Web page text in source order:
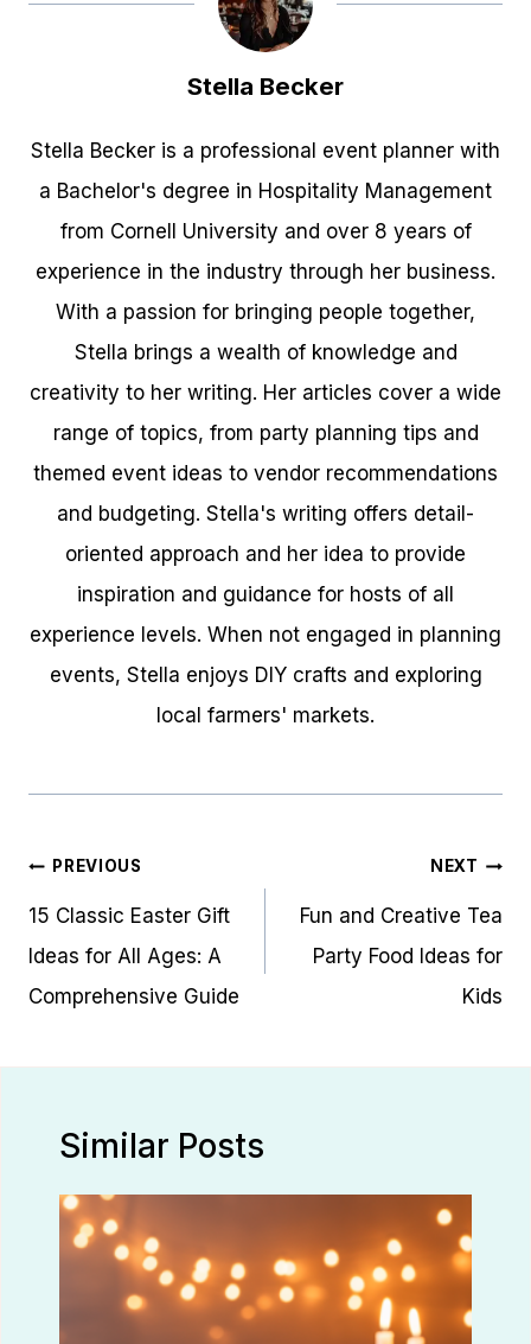
Stella Becker
Stella Becker is a professional event planner with
a Bachelor's degree in Hospitality Management
from Cornell University and over 8 years of
experience in the industry through her business.
With a passion for bringing people together,
Stella brings a wealth of knowledge and
creativity to her writing. Her articles cover a wide
range of topics, from party planning tips and
themed event ideas to vendor recommendations
and budgeting. Stella's writing offers detail-
oriented approach and her idea to provide
inspiration and guidance for hosts of all
experience levels. When not engaged in planning
events, Stella enjoys DIY crafts and exploring
local farmers' markets.
Post
navigation
PREVIOUS
15 Classic Easter Gift
Ideas for All Ages: A
Comprehensive Guide
NEXT
Fun and Creative Tea
Party Food Ideas for
Kids
Similar Posts